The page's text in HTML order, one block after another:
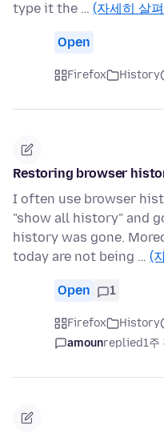
type it the … (자세히 살
Open
Firefox History
Restoring browser
I often use browser
"show all history" and
history was gone.
today are not being … (
Open 1
Firefox History
amounreplied1주